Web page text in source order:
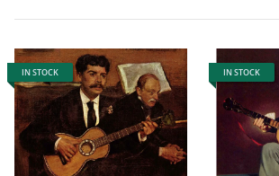
IN STOCK IN STOCK